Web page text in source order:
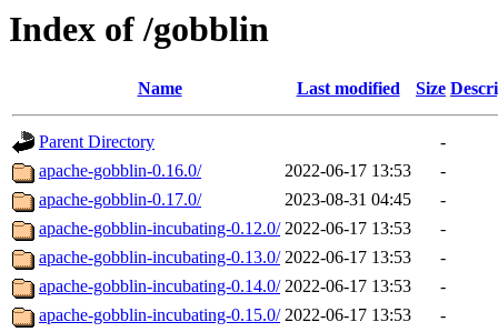
Index of /gobblin
Name Last modified Size
Parent Directory
-
apache-gobblin-0.16.0/
2022-06-17 13:53
-
apache-gobblin-0.17.0/
2023-08-31 04:45
-
apache-gobblin-incubating-0.12.0/ 2022-06-17 13:53
-
apache-gobblin-incubating-0.13.0/ 2022-06-17 13:53
-
apache-gobblin-incubating-0.14.0/ 2022-06-17 13:53
-
apache-gobblin-incubating-0.15.0/ 2022-06-17 13:53 -